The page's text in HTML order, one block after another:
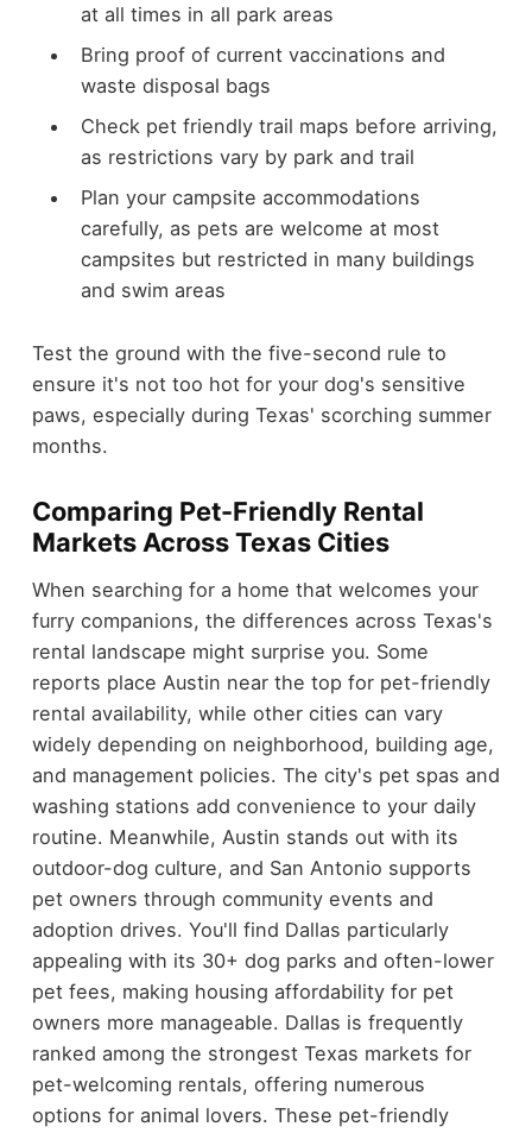
at all times in all park areas
Bring proof of current vaccinations and
waste disposal bags
Check pet friendly trail maps before arriving,
as restrictions vary by park and trail
Plan your campsite accommodations
carefully, as pets are welcome at most
campsites but restricted in many buildings
and swim areas
Test the ground with the five-second rule to
ensure it's not too hot for your dog's sensitive
paws, especially during Texas' scorching summer
months.
Comparing Pet-Friendly Rental
Markets Across Texas Cities
When searching for a home that welcomes your
furry companions, the differences across Texas's
rental landscape might surprise you. Some
reports place Austin near the top for pet-friendly
rental availability, while other cities can vary
widely depending on neighborhood, building age,
and management policies. The city's pet spas and
washing stations add convenience to your daily
routine. Meanwhile, Austin stands out with its
outdoor-dog culture, and San Antonio supports
pet owners through community events and
adoption drives. You'll find Dallas particularly
appealing with its 30+ dog parks and often-lower
pet fees, making housing affordability for pet
owners more manageable. Dallas is frequently
ranked among the strongest Texas markets for
pet-welcoming rentals, offering numerous
options for animal lovers. These pet-friendly